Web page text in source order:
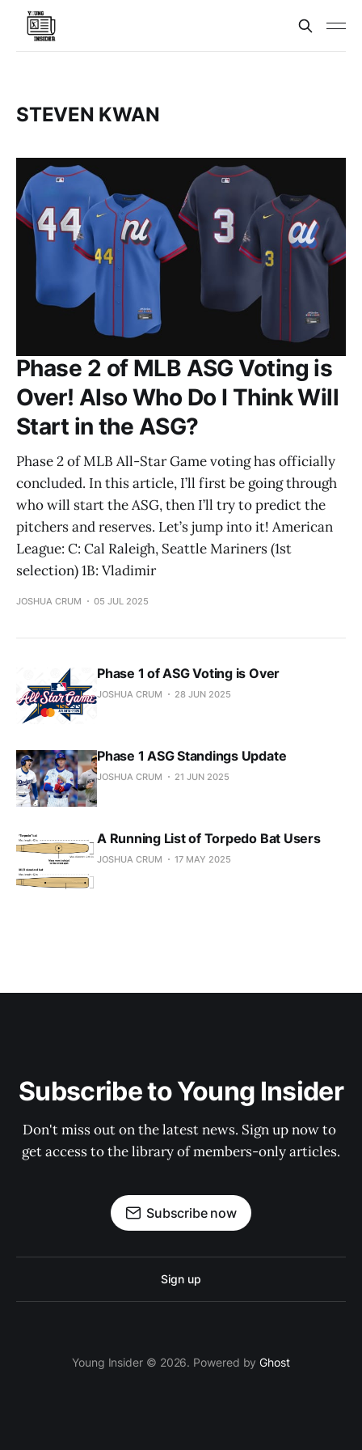
STEVEN KWAN
Phase 2 of MLB ASG Voting is
Over! Also Who Do I Think Will
Start in the ASG?
Phase 2 of MLB All-Star Game voting has officially
concluded. In this article, I’ll first be going through
who will start the ASG, then I’ll try to predict the
pitchers and reserves. Let’s jump into it! American
League: C: Cal Raleigh, Seattle Mariners (1st
selection) 1B: Vladimir
JOSHUA CRUM 05 JUL 2025
Phase 1 of ASG Voting is Over
JOSHUA CRUM 28 JUN 2025
Phase 1 ASG Standings Update
JOSHUA CRUM 21 JUN 2025
A Running List of Torpedo Bat Users
JOSHUA CRUM 17 MAY 2025
Subscribe to Young Insider
Don't miss out on the latest news. Sign up now to
get access to the library of members-only articles.
Subscribe now
Sign up
Young Insider © 2026. Powered byGhost